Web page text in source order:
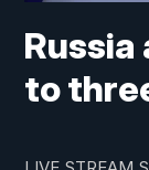
Russia
to